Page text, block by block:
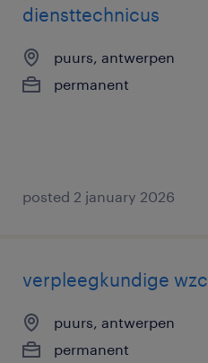
diensttechnicus
puurs, antwerpen
permanent
posted 2 january 2026
verpleegkundige wzc
puurs, antwerpen
permanent